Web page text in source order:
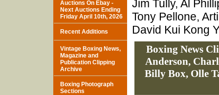
Jim Tully, Al
Tony Pellone,
David Kui Kong
Boxing News
Anderson,
Billy Box, Olle
Auctions On Ebay -
Next Auctions Ending
Friday April 10th, 2026
Recent Additions
Vintage Boxing News,
Magazine and
Publication Clipping
Archive
Boxing Photograph
Sections